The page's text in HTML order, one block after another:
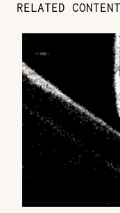
RELATED CONTENT